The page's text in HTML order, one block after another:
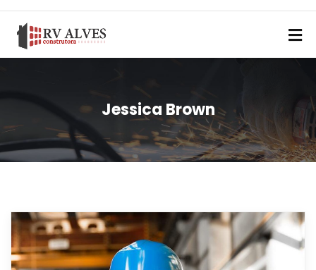
Jessica Brown